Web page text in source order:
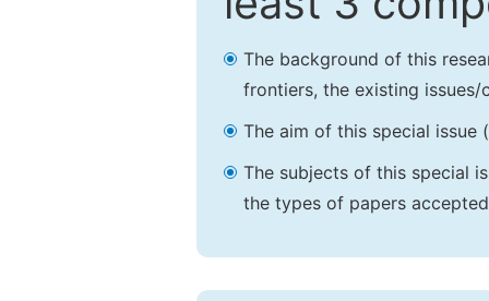
The background of this
frontiers, the existing
The aim of this special issue
The subjects of this special
the types of papers